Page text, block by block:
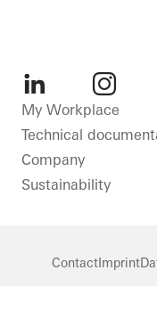
LinkedInInstagram
My Workplace
Technical
Company
Sustainability
ContactImprint